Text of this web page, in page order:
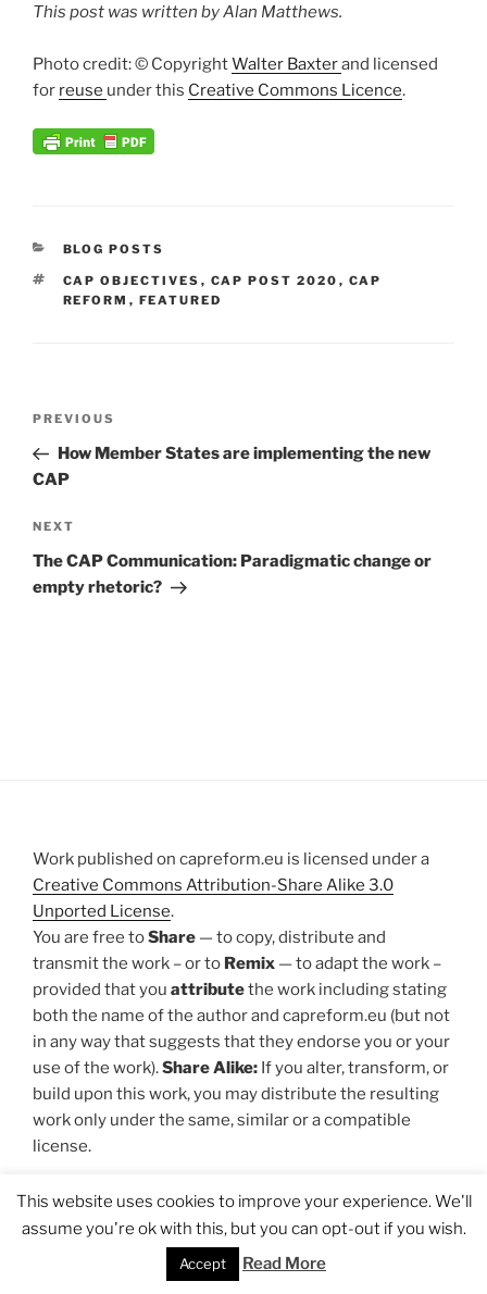
This post was written by Alan Matthews.
Photo credit: © CopyrightWalter Baxterand licensed
for reuse under this Creative Commons Licence.
CATEGORIES
BLOG POSTS
TAGS
CAP OBJECTIVES , CAP POST 2020 , CAP
REFORM , FEATURED
Previous
Post
PREVIOUS
How Member States are implementing the new
CAP
Next
Post
NEXT
The CAP Communication: Paradigmatic change or
empty rhetoric?
Work published on capreform.eu is licensed under a
Creative Commons Attribution-Share Alike 3.0
Unported License.
You are free toShare — to copy, distribute and
transmit the work – or to Remix — to adapt the work –
provided that you attributethe work including stating
both the name of the author and capreform.eu (but not
in any way that suggests that they endorse you or your
use of the work).Share Alike: If you alter, transform, or
build upon this work, you may distribute the resulting
work only under the same, similar or a compatible
license.
Privacy PolicyI Design byUX/UI Designer Morten
Melhede
This website uses cookies to improve your experience. We'll
assume you're ok with this, but you can opt-out if you wish.
Accept Read More